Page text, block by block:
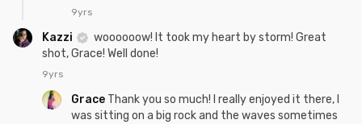
9yrs
Kazzi
woooooow! It took my heart by storm! Great
shot, Grace! Well done!
9yrs
Grace Thank you so much! I really enjoyed it there, I
was sitting on a big rock and the waves sometimes